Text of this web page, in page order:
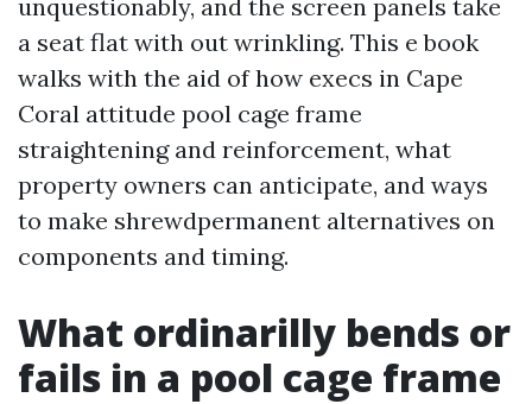
unquestionably, and the screen panels take
a seat flat with out wrinkling. This e book
walks with the aid of how execs in Cape
Coral attitude pool cage frame
straightening and reinforcement, what
property owners can anticipate, and ways
to make shrewdpermanent alternatives on
components and timing.
What ordinarilly bends or
fails in a pool cage frame